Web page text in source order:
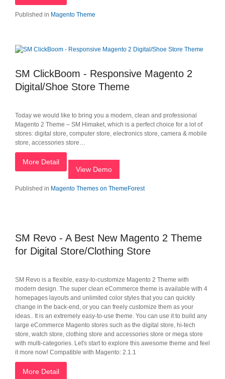
Published in Magento Theme
SM ClickBoom - Responsive Magento 2
Digital/Shoe Store Theme
Today we would like to bring you a modern, clean and professional
Magento 2 Theme – SM Himaket, which is a perfect choice for a lot of
stores: digital store, computer store, electronics store, camera & mobile
store, accessories store…
More Detail
View Demo
Published in Magento Themes on ThemeForest
SM Revo - A Best New Magento 2 Theme
for Digital Store/Clothing Store
SM Revo is a flexible, easy-to-customize Magento 2 Theme with
modern design. The super clean eCommerce theme is available with 4
homepages layouts and unlimited color styles that you can quickly
change in the back-end, or you can freely customize them as your
ideas.. It is an extremely easy-to-use theme. You can use it to build any
large eCommerce Magento stores such as the digital store, hi-tech
store, watch store, clothing store and accessories store or mega store
with multi-categories. Let's start to explore this awesome theme and feel
it more now! Compatible with Magento: 2.1.1
More Detail